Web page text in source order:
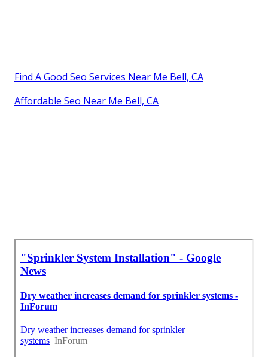
Find A Good Seo Services Near Me Bell, CA
Affordable Seo Near Me Bell, CA